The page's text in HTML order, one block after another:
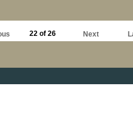
22 of 26 Next